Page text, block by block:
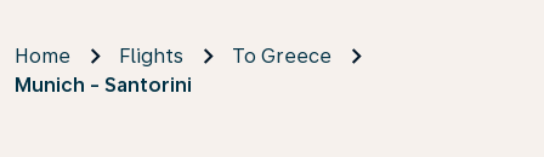
Home Flights
To Greece
Munich - Santorini